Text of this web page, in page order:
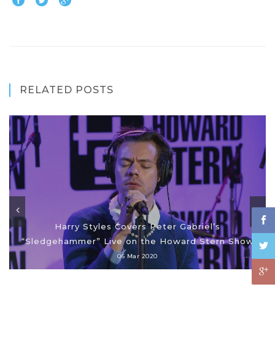
RELATED POSTS
Harry Styles Covers Peter Gabriel’s
“Sledgehammer” Live on the Howard Stern Show
06 Mar 2020